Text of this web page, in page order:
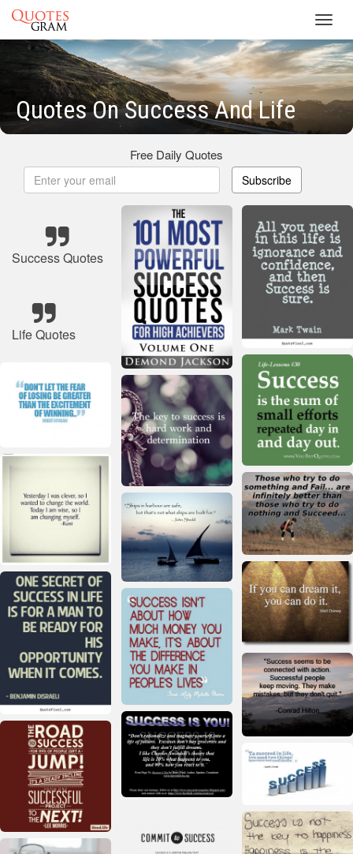
Quotes On Success And Life
Free Daily Quotes
Subscribe
Success Quotes
Life Quotes